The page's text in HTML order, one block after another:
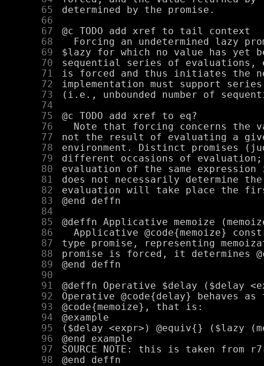
     65
     66
     67
     68
     69
     70
     71
     72
     73
     74
     75
     76
     77
     78
     79
     80
     81
     82
     83
     84
     85
     86
     87
     88
     89
     90
     91
     92
     93
     94
     95
     96
     97
     98